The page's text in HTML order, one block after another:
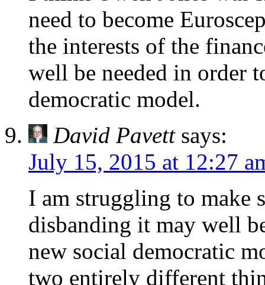
need to become
the interests of the
well be needed in order
democratic model.
David Pavett says:
July 15, 2015 at 12:27
I am struggling to make
disbanding it may well
new social democratic
two entirely different